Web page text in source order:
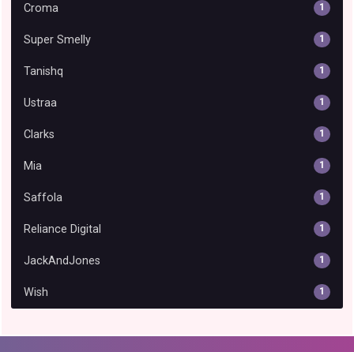
Croma 1
Super Smelly 1
Tanishq 1
Ustraa 1
Clarks 1
Mia 1
Saffola 1
Reliance Digital 1
JackAndJones 1
Wish 1